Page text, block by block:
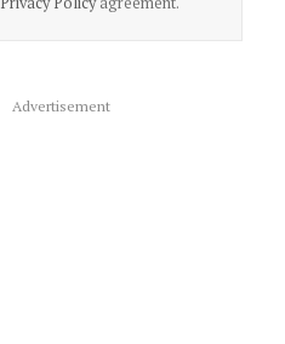
Advertisement